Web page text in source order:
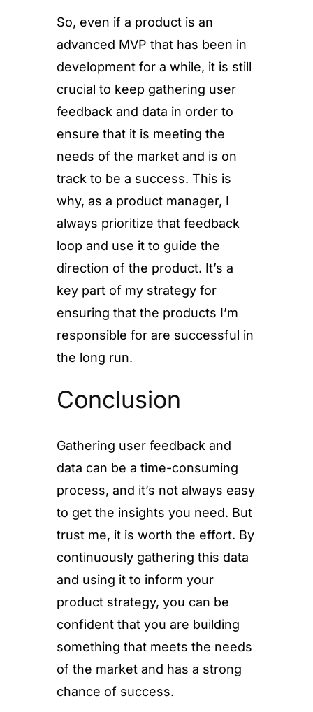
So, even if a product is an
advanced MVP that has been in
development for a while, it is still
crucial to keep gathering user
feedback and data in order to
ensure that it is meeting the
needs of the market and is on
track to be a success. This is
why, as a product manager, I
always prioritize that feedback
loop and use it to guide the
direction of the product. It’s a
key part of my strategy for
ensuring that the products I’m
responsible for are successful in
the long run.
Conclusion
Gathering user feedback and
data can be a time-consuming
process, and it’s not always easy
to get the insights you need. But
trust me, it is worth the effort. By
continuously gathering this data
and using it to inform your
product strategy, you can be
confident that you are building
something that meets the needs
of the market and has a strong
chance of success.